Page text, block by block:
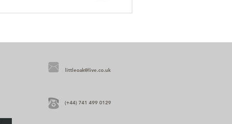
littleoak@live.co.uk
(+44) 741 499 0129